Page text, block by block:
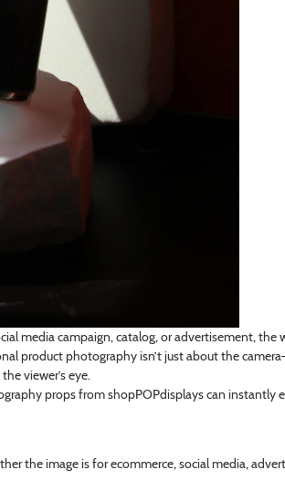
media campaign, catalog, or advertisement, the
product photography isn’t just about the
viewer’s eye.
props from shopPOPdisplays can instantly
the image is for ecommerce, social media,